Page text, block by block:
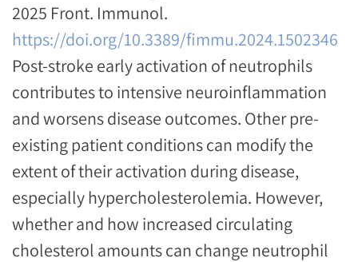
2025 Front. Immunol.
https://doi.org/10.3389/fimmu.2024.1502346
Post-stroke early activation of neutrophils
contributes to intensive neuroinflammation
and worsens disease outcomes. Other pre-
existing patient conditions can modify the
extent of their activation during disease,
especially hypercholesterolemia. However,
whether and how increased circulating
cholesterol amounts can change neutrophil